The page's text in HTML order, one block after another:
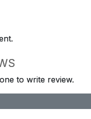
to write review.